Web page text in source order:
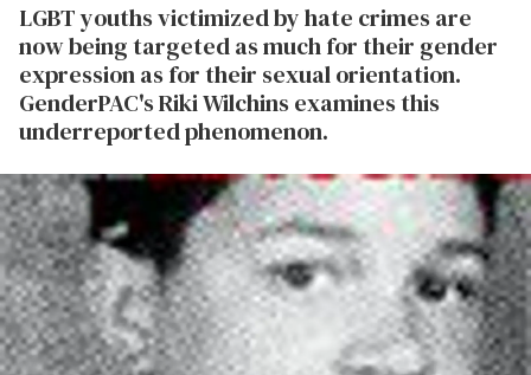
LGBT youths victimized by hate crimes are
now being targeted as much for their gender
expression as for their sexual orientation.
GenderPAC's Riki Wilchins examines this
underreported phenomenon.